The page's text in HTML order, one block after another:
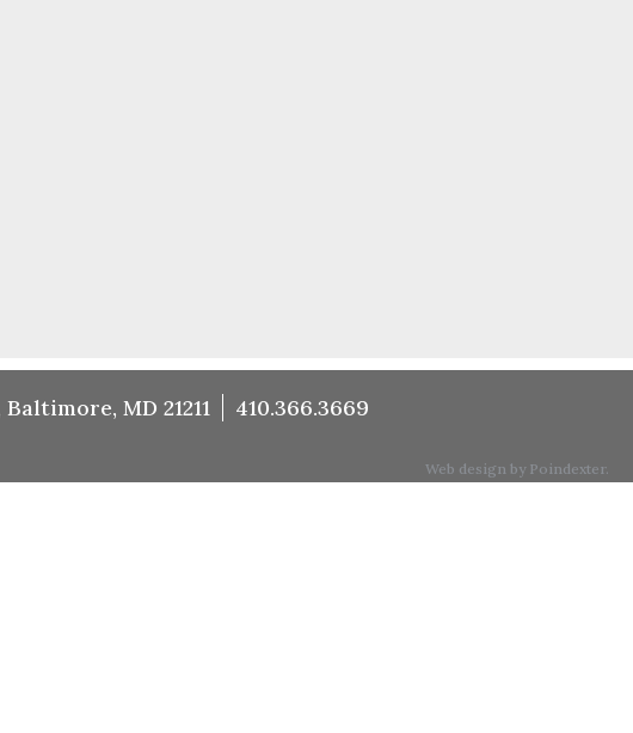
MD 21211 410.366.3669
Web design by Poindexter.